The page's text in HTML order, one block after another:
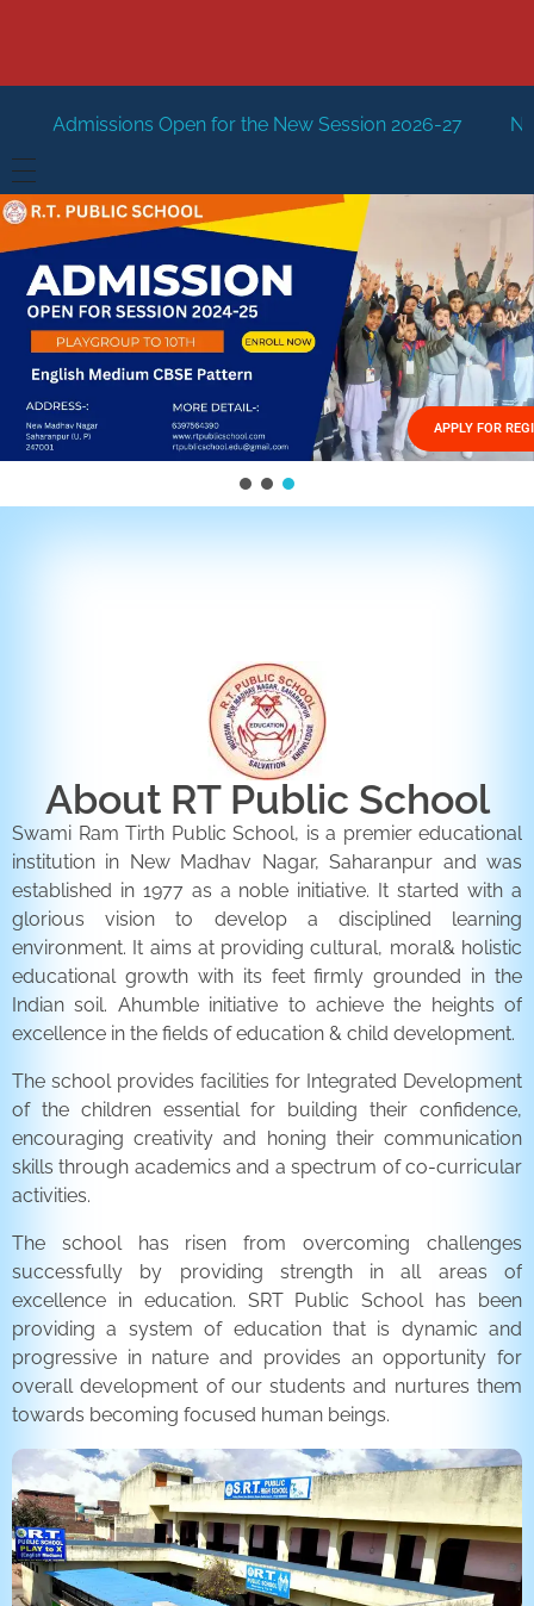
for the New Session 2026-27 New Session Staring
HOME
ABOUT US
Management
FACILITIES
GALLERY
FEES STRUCTURE
APPLY FOR
About RT Public School
Swami Ram Tirth Public School, is a premier educational
institution in New Madhav Nagar, Saharanpur and was
established in 1977 as a noble initiative. It started with a
glorious vision to develop a disciplined learning
environment. It aims at providing cultural, moral& holistic
educational growth with its feet firmly grounded in the
Indian soil. Ahumble initiative to achieve the heights of
excellence in the fields of education & child development.
The school provides facilities for Integrated Development
of the children essential for building their confidence,
encouraging creativity and honing their communication
skills through academics and a spectrum of co-curricular
activities.
The school has risen from overcoming challenges
successfully by providing strength in all areas of
excellence in education. SRT Public School has been
providing a system of education that is dynamic and
progressive in nature and provides an opportunity for
overall development of our students and nurtures them
towards becoming focused human beings.